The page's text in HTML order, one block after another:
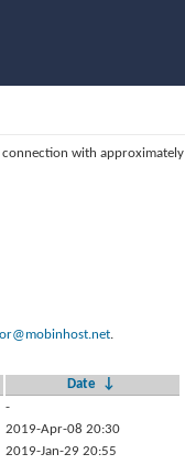
connection with approximately
.
Date
↓
-
2019-Apr-08 20:30
2019-Jan-29 20:55